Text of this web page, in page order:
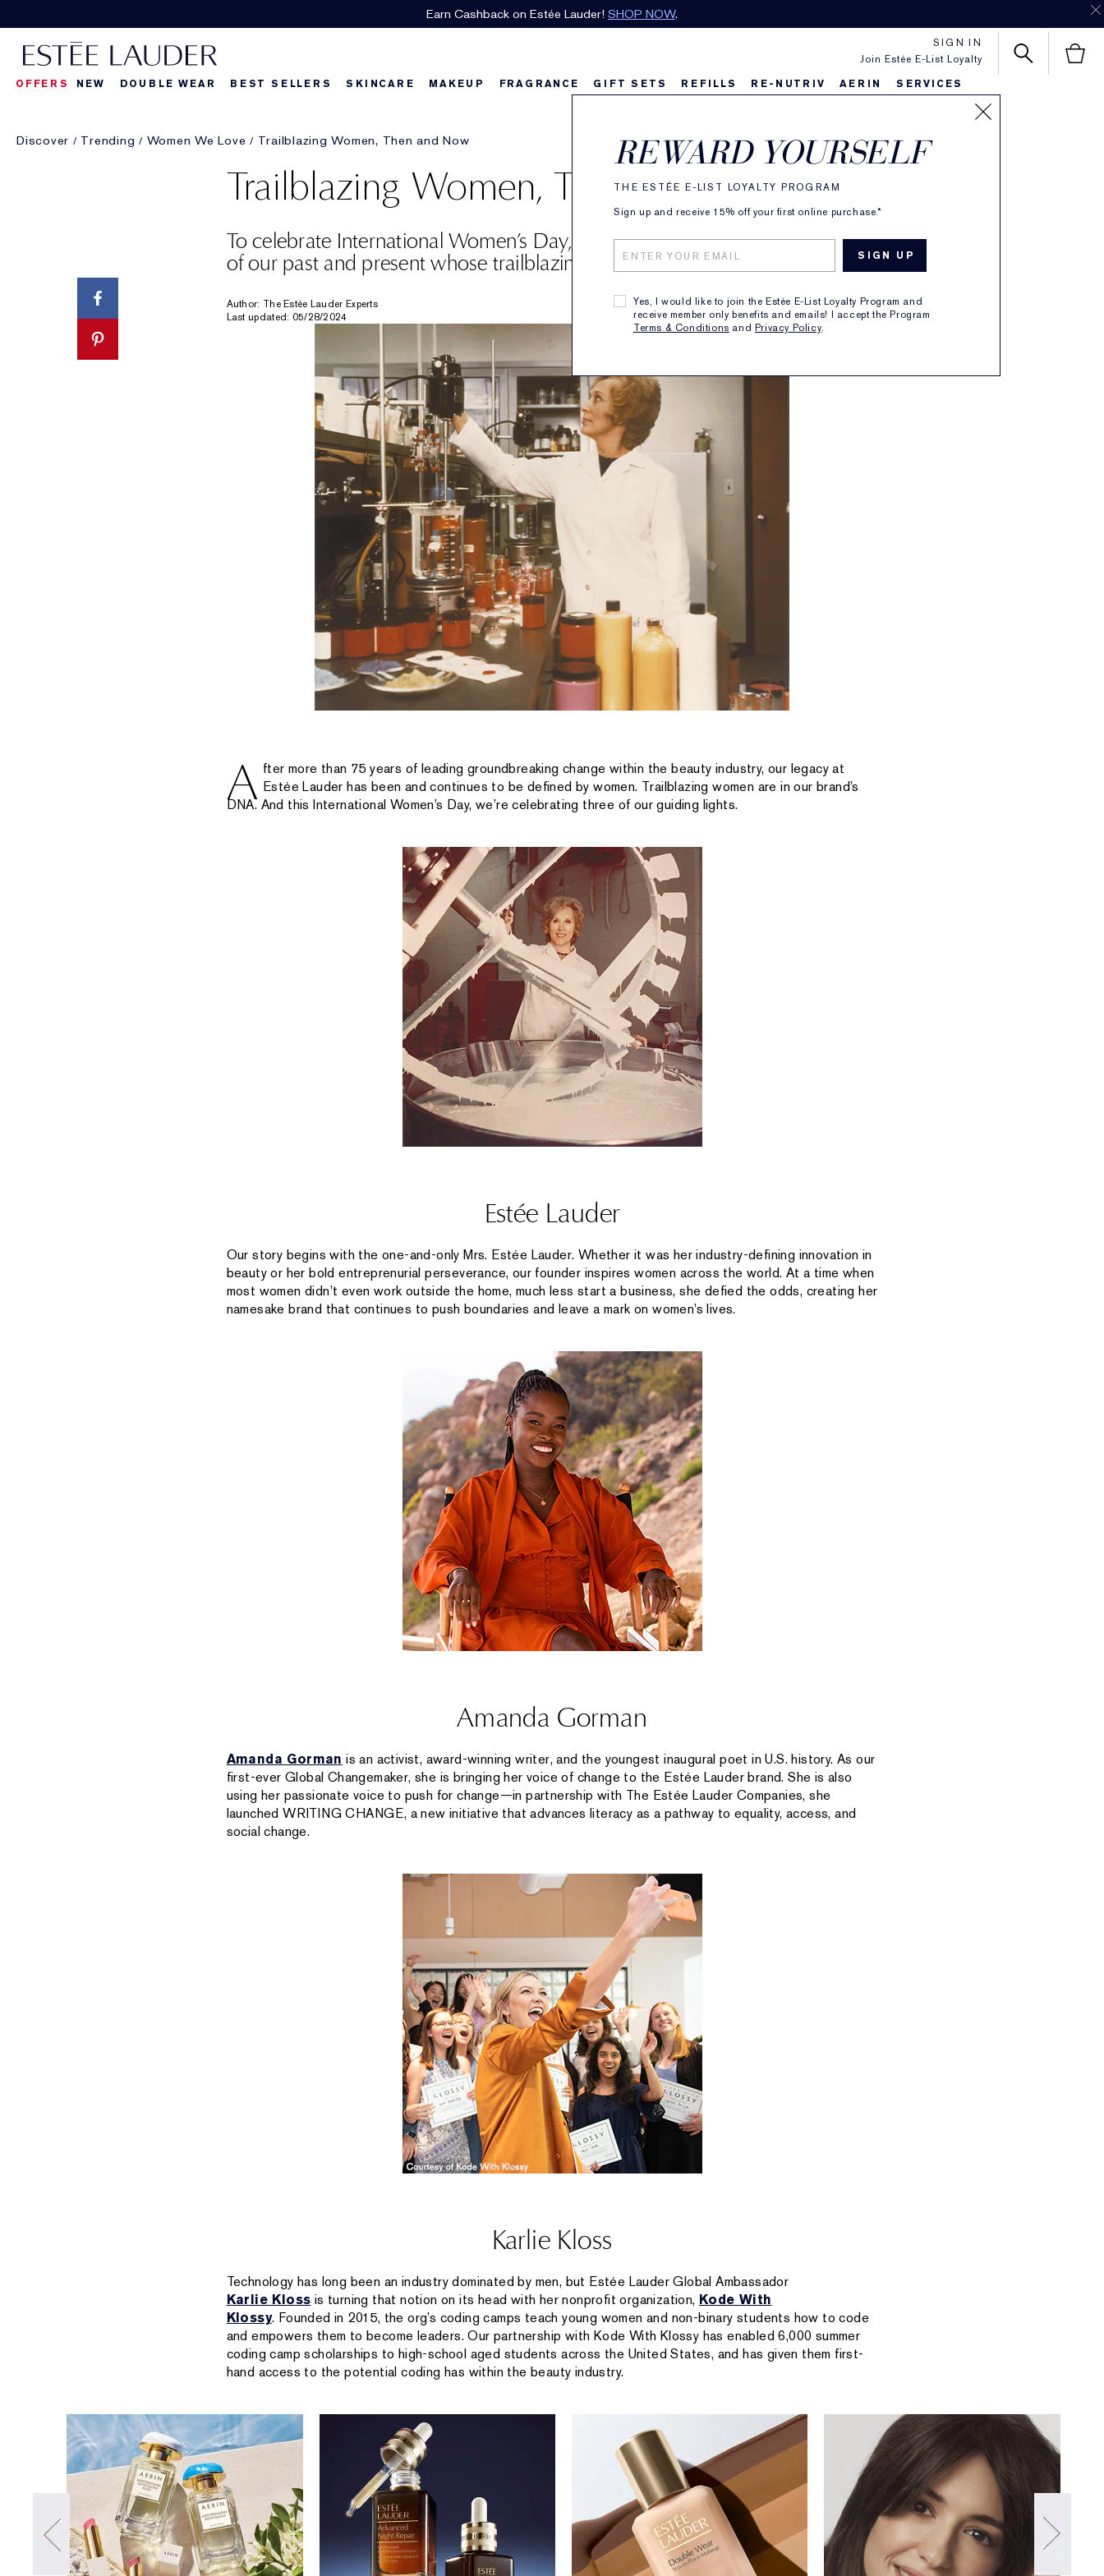
Earn Cashback on Estée Lauder! SHOP NOW.
Join Estée E-List Loyalty
REWARD YOURSELF
THE ESTÉE E-LIST LOYALTY PROGRAM
Sign up and receive 15% off your first online purchase.*
Yes, I would like to join the Estée E-List Loyalty Program and
receive member only benefits and emails! I accept the Program
Terms & Conditions and Privacy Policy.
SIGN IN
OFFERS NEW DOUBLE WEAR BEST SELLERS SKINCARE MAKEUP FRAGRANCE GIFT SETS REFILLS RE-NUTRIV AERIN SERVICES
Discover Trending Women We Love Trailblazing Women, Then and Now
Trailblazing Women, Then and Now
To celebrate International Women’s Day, we’re highlighting the women
of our past and present whose trailblazing efforts are inspiring change.
Author: The Estée Lauder Experts
Last updated: 05/28/2024
A fter more than 75 years of leading groundbreaking change within the beauty industry, our legacy at
Estée Lauder has been and continues to be defined by women. Trailblazing women are in our brand’s
DNA. And this International Women’s Day, we’re celebrating three of our guiding lights.
Estée Lauder
Our story begins with the one-and-only Mrs. Estée Lauder. Whether it was her industry-defining innovation in
beauty or her bold entreprenurial perseverance, our founder inspires women across the world. At a time when
most women didn’t even work outside the home, much less start a business, she defied the odds, creating her
namesake brand that continues to push boundaries and leave a mark on women’s lives.
Amanda Gorman
Amanda Gorman is an activist, award-winning writer, and the youngest inaugural poet in U.S. history. As our
first-ever Global Changemaker, she is bringing her voice of change to the Estée Lauder brand. She is also
using her passionate voice to push for change—in partnership with The Estée Lauder Companies, she
launched WRITING CHANGE, a new initiative that advances literacy as a pathway to equality, access, and
social change.
Karlie Kloss
Technology has long been an industry dominated by men, but Estée Lauder Global Ambassador
Karlie Kloss is turning that notion on its head with her nonprofit organization, Kode With
Klossy. Founded in 2015, the org’s coding camps teach young women and non-binary students how to code
and empowers them to become leaders. Our partnership with Kode With Klossy has enabled 6,000 summer
coding camp scholarships to high-school aged students across the United States, and has given them first-
hand access to the potential coding has within the beauty industry.